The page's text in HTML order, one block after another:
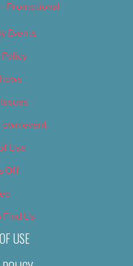
Promotional
Events
Policy
own event
Use
Off
Us
USE